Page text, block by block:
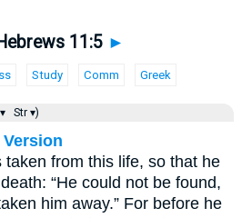
11:5 ►
Study Comm Greek
Str ▾)
taken from this life, so that he
“He could not be found,
him away.” For before he